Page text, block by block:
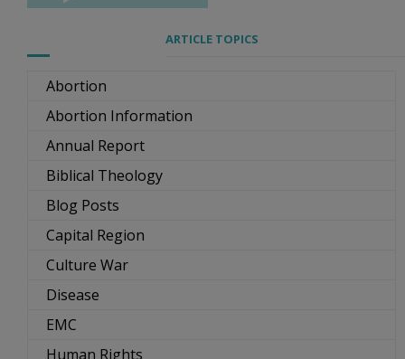
ARTICLE TOPICS
Abortion
Abortion Information
Annual Report
Biblical Theology
Blog Posts
Capital Region
Culture War
Disease
EMC
Human Rights